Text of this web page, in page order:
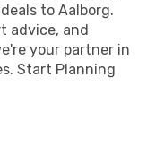
to Aalborg.
advice, and
your partner in
Start Planning